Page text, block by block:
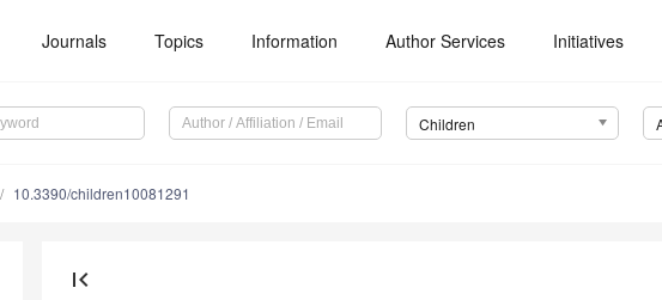
Journals Topics Information Author Services Initiatives
Children
10.3390/children10081291
first_page